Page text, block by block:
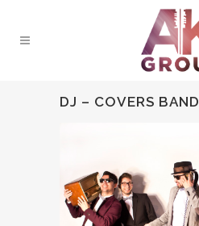
DJ – COVERS BAND